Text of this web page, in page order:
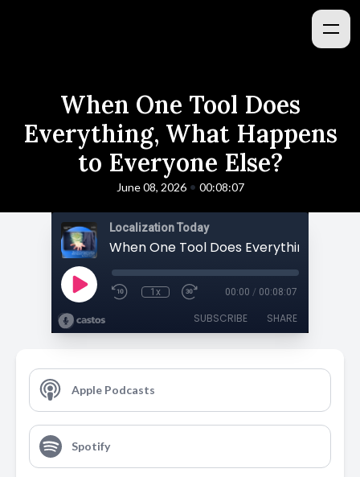
When One Tool Does
Everything, What Happens
to Everyone Else?
June 08, 2026 • 00:08:07
Localization Today
1x 00:00 / 00:08:07
SUBSCRIBE SHARE
Apple Podcasts
Spotify